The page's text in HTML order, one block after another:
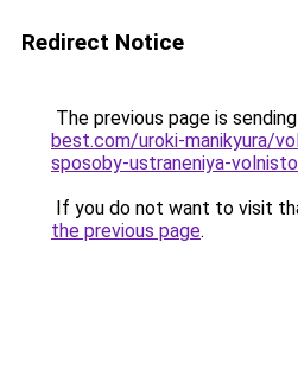
Redirect Notice
The previous page is
best.com/uroki-manikyura/
sposoby-ustraneniya-
If you do not want to visit
the previous page.